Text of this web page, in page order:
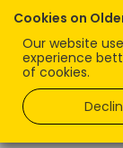
Cookies on
Our website
experience
of cookies.